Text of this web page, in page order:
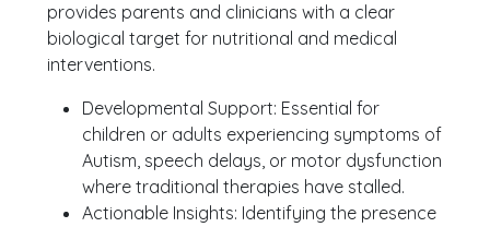
provides parents and clinicians with a clear
biological target for nutritional and medical
interventions.
Developmental Support: Essential for
children or adults experiencing symptoms of
Autism, speech delays, or motor dysfunction
where traditional therapies have stalled.
Actionable Insights: Identifying the presence